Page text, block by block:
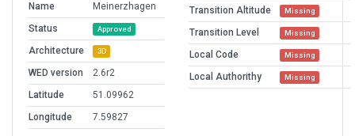
Name
Meinerzhagen
Status
Approved
Architecture 3D
WED version
2.6r2
Latitude
51.09962
Longitude
7.59827
Transition Altitude
Missing
Transition Level Missing
Local Code Missing
Local Authorithy Missing